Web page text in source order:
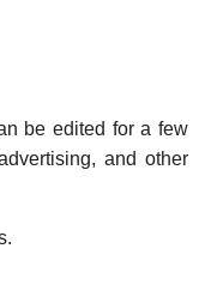
be edited for a few
and other